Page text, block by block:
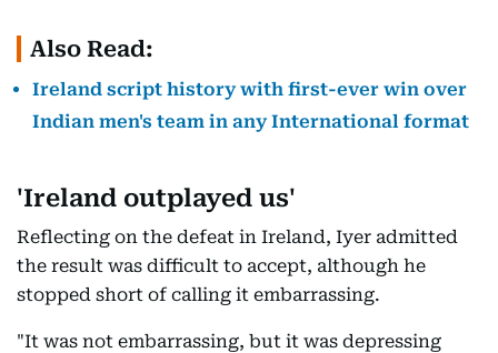
Also Read:
Ireland script history with first-ever win over
Indian men's team in any International format
'Ireland outplayed us'
Reflecting on the defeat in Ireland, Iyer admitted
the result was difficult to accept, although he
stopped short of calling it embarrassing.
"It was not embarrassing, but it was depressing